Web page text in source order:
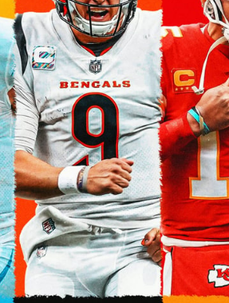
New York Giants
& Stats
projections, and more
NCAA Power Rankings
Futures
Betting Analysis
Draft Tracker 2026
NFL Draft Analysis